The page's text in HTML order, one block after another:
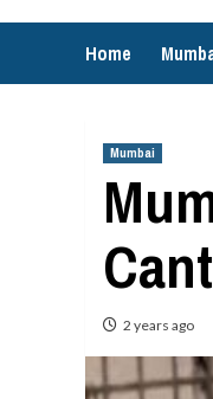
Home
Mumbai
2 years ago